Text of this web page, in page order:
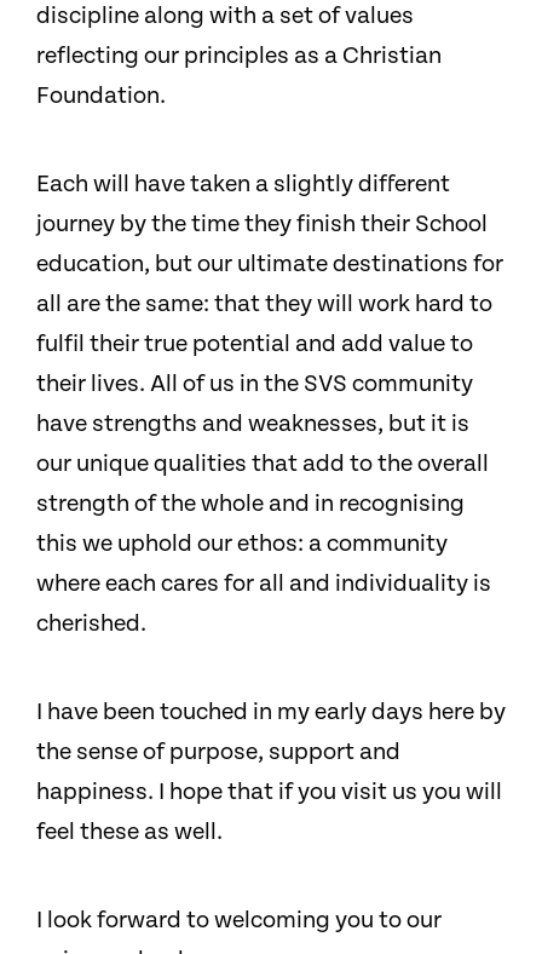
discipline along with a set of values
reflecting our principles as a Christian
Foundation.
Each will have taken a slightly different
journey by the time they finish their School
education, but our ultimate destinations for
all are the same: that they will work hard to
fulfil their true potential and add value to
their lives. All of us in the SVS community
have strengths and weaknesses, but it is
our unique qualities that add to the overall
strength of the whole and in recognising
this we uphold our ethos: a community
where each cares for all and individuality is
cherished.
I have been touched in my early days here by
the sense of purpose, support and
happiness. I hope that if you visit us you will
feel these as well.
I look forward to welcoming you to our